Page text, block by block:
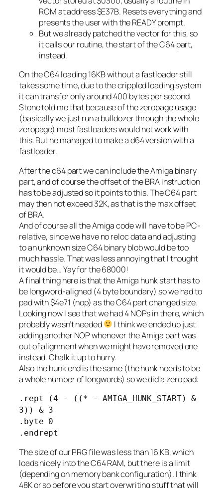
ROM at address $E37B. Resets everything and
presents the user with the READY prompt.
But we already patched the vector for this, so
it calls our routine, the start of the C64 part,
instead.
On the C64 loading 16KB without a fastloader still
takes some time, due to the crippled loading system
it can transfer only around 400 bytes per second.
Stone told me that because of the zeropage usage
(basically we just run a bulldozer through the whole
zeropage) most fastloaders would not work with
this. But he managed to make a d64 version with a
fastloader.
After the c64 part we can include the Amiga binary
part, and of course the offset of the BRA instruction
has to be adjusted so it points to this. The C64 part
may then not exceed 32K, as that is the max offset
of BRA.
And of course all the Amiga code will have to be PC-
relative, since we have no reloc data and adjusting
to an unknown size C64 binary blob would be too
much hassle. That was less annoying that I thought
it would be… Yay for the 68000!
A final thing here is that the Amiga hunk start has to
be longword-aligned (4 byte boundary) so we had to
pad with $4e71 (nop) as the C64 part changed size.
Looking now I see that we had 4 NOPs in there, which
probably wasn’t needed
I think we ended up just
adding another NOP whenever the Amiga part was
out of alignment when we might have removed one
instead. Chalk it up to hurry.
Also the hunk end is the same (the hunk needs to be
a whole number of longwords) so we did a zero pad:
.rept (4 - ((* - AMIGA_HUNK_START) &
3)) & 3
.byte 0
.endrept
The size of our PRG file was less than 16 KB, which
loads nicely into the C64 RAM, but there is a limit
(depending on memory bank configuration). I think
48K or so before you start overwriting stuff that will